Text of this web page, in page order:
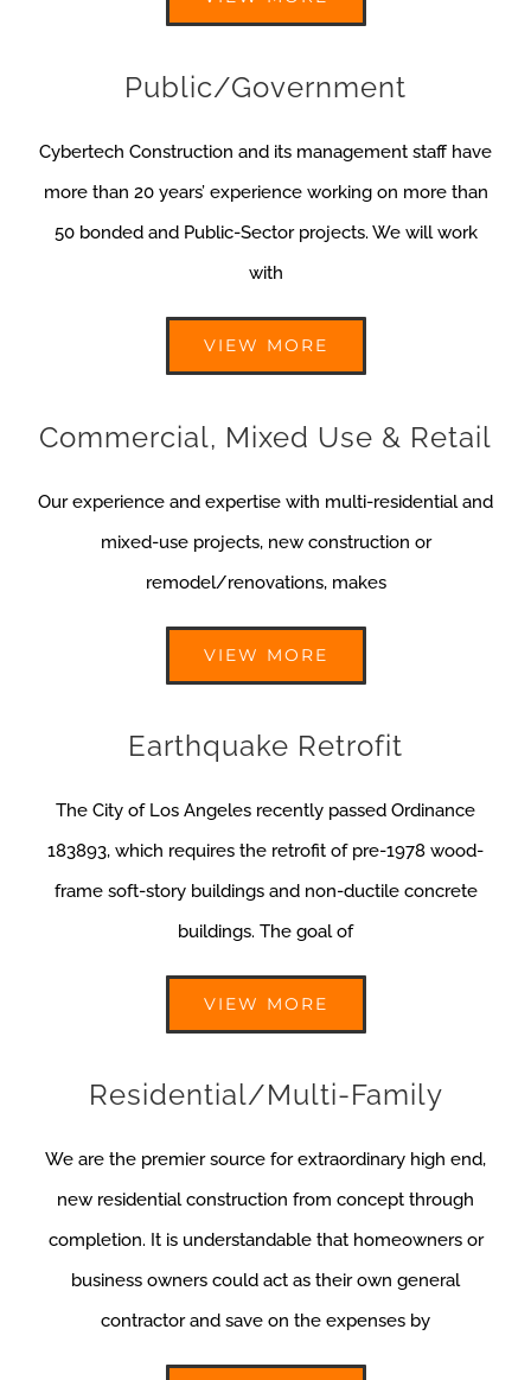
Public/Government
Cybertech Construction and its management staff have
more than 20 years’ experience working on more than
50 bonded and Public-Sector projects. We will work
with
VIEW MORE
Commercial, Mixed Use & Retail
Our experience and expertise with multi-residential and
mixed-use projects, new construction or
remodel/renovations, makes
VIEW MORE
Earthquake Retrofit
The City of Los Angeles recently passed Ordinance
183893, which requires the retrofit of pre-1978 wood-
frame soft-story buildings and non-ductile concrete
buildings. The goal of
VIEW MORE
Residential/Multi-Family
We are the premier source for extraordinary high end,
new residential construction from concept through
completion. It is understandable that homeowners or
business owners could act as their own general
contractor and save on the expenses by